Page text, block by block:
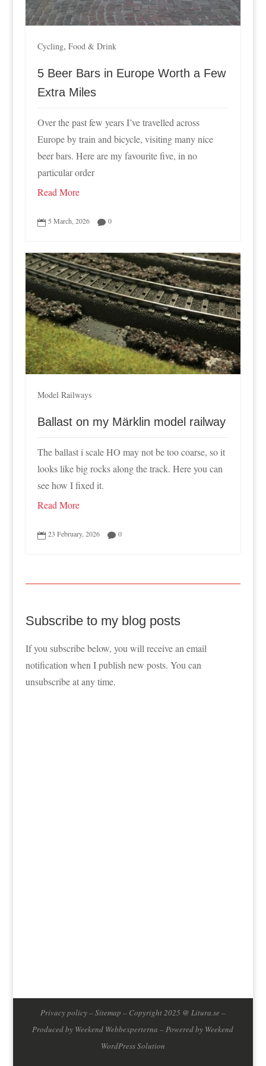
Cycling, Food & Drink
5 Beer Bars in Europe Worth a Few
Extra Miles
Over the past few years I’ve travelled across
Europe by train and bicycle, visiting many nice
beer bars. Here are my favourite five, in no
particular order
Read More
 5 March, 2026  0
Model Railways
Ballast on my Märklin model railway
The ballast i scale HO may not be too coarse, so it
looks like big rocks along the track. Here you can
see how I fixed it.
Read More
 23 February, 2026  0
Subscribe to my blog posts
If you subscribe below, you will receive an email
notification when I publish new posts. You can
unsubscribe at any time.
Privacy policy–Sitemap – Copyright 2025 @ Litura.se –
Produced by Weekend Webbexperterna – Powered by Weekend
WordPress Solution